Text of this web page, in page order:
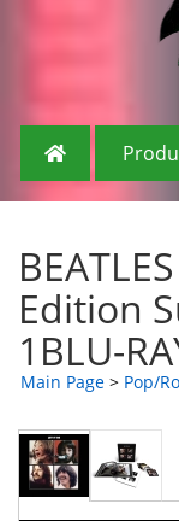
Edition
1BLU-
Main Page > Pop/